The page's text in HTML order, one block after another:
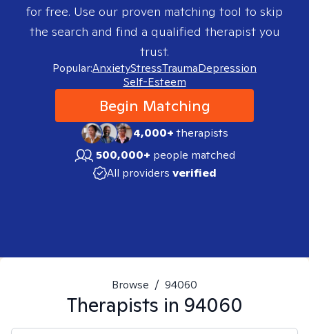
for free. Use our proven matching tool to skip
the search and find a qualified therapist you
trust.
Popular:AnxietyStressTraumaDepression
Self-Esteem
Begin Matching
4,000+therapists
500,000+ people matched
All providers verified
Browse / 94060
Therapists in 94060